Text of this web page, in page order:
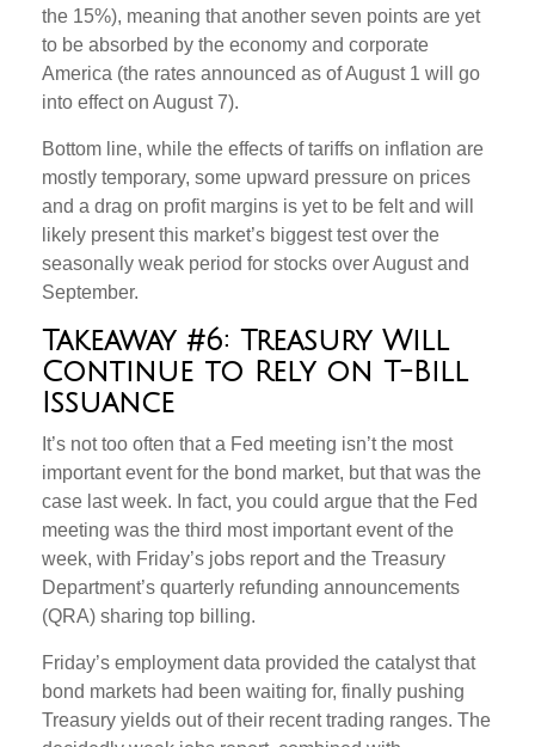
the 15%), meaning that another seven points are yet
to be absorbed by the economy and corporate
America (the rates announced as of August 1 will go
into effect on August 7).
Bottom line, while the effects of tariffs on inflation are
mostly temporary, some upward pressure on prices
and a drag on profit margins is yet to be felt and will
likely present this market’s biggest test over the
seasonally weak period for stocks over August and
September.
Takeaway #6: Treasury Will
Continue to Rely on T-Bill
Issuance
It’s not too often that a Fed meeting isn’t the most
important event for the bond market, but that was the
case last week. In fact, you could argue that the Fed
meeting was the third most important event of the
week, with Friday’s jobs report and the Treasury
Department’s quarterly refunding announcements
(QRA) sharing top billing.
Friday’s employment data provided the catalyst that
bond markets had been waiting for, finally pushing
Treasury yields out of their recent trading ranges. The